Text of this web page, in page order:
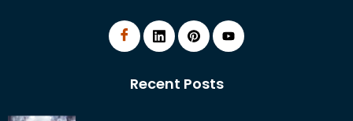
Recent Posts